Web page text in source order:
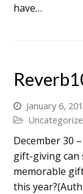
have…
January 6,
December 30
gift-giving can
memorable
this